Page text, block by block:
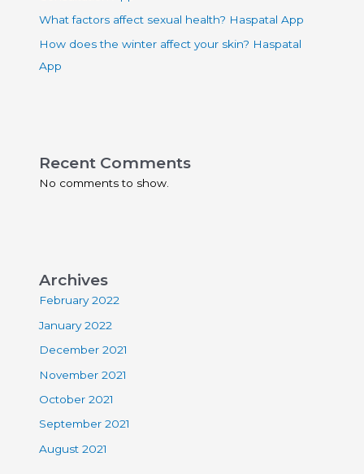
What factors affect sexual health? Haspatal App
How does the winter affect your skin? Haspatal
App
Recent Comments
No comments to show.
Archives
February 2022
January 2022
December 2021
November 2021
October 2021
September 2021
August 2021